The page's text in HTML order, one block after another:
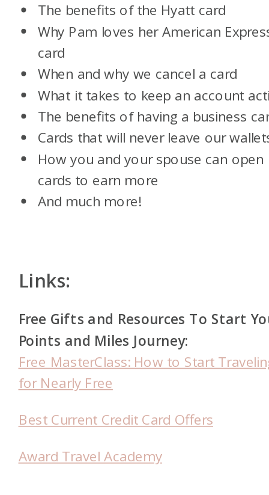
The benefits of the Hyatt card
Why Pam loves her American
card
When and why we cancel a card
What it takes to keep an account
The benefits of having a business
Cards that will never leave our
How you and your spouse can open
cards to earn more
And much more!
Links:
Free Gifts and Resources To Start
Points and Miles Journey:
Free MasterClass: How to Start
for Nearly Free
Best Current Credit Card Offers
Award Travel Academy